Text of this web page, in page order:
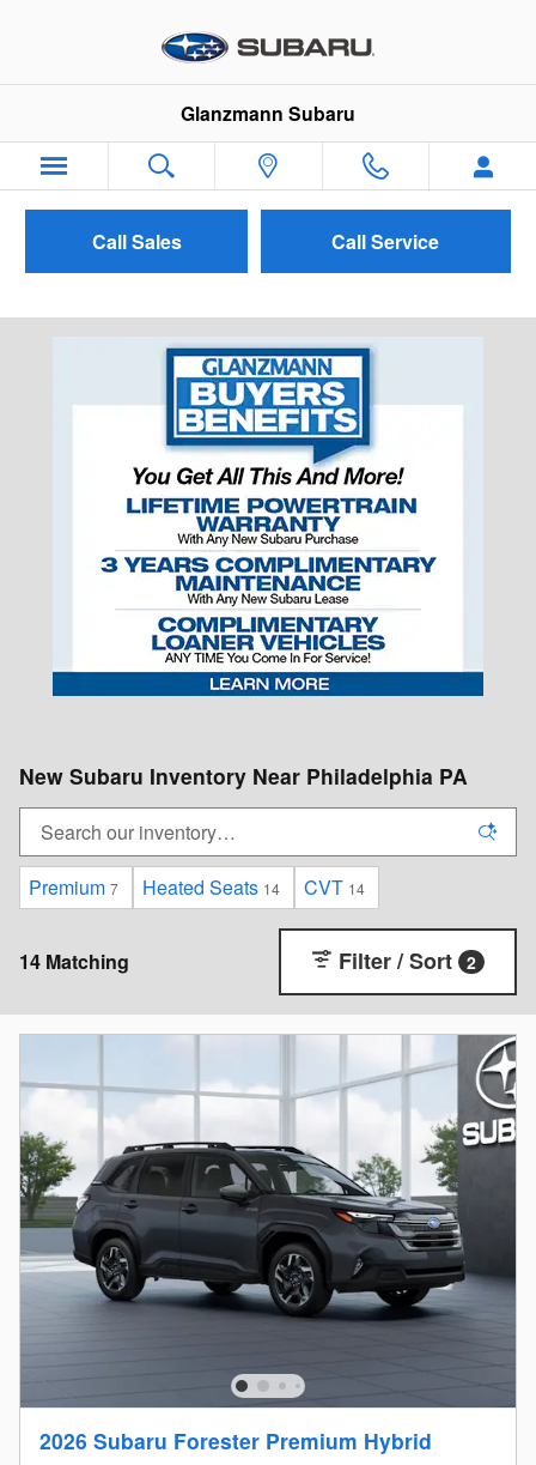
Glanzmann Subaru
Call Sales Call Service
New Subaru Inventory Near Philadelphia PA
Premium 7 Heated Seats 14 CVT 14
14 Matching Filter / Sort 2
2026 Subaru Forester Premium Hybrid